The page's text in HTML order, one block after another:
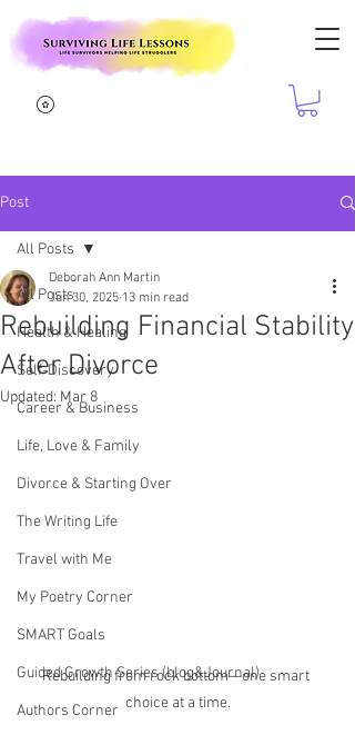
Post
All Posts
Health & Healing
Self-Discovery
Career & Business
Life, Love & Family
Divorce & Starting Over
The Writing Life
Travel with Me
My Poetry Corner
SMART Goals
Guided Growth Series (blog&Journal)
Authors Corner
All Posts
Rebuilding Financial Stability
After Divorce
Deborah Ann Martin
Jun 30, 2025 13 min read
Updated: Mar 8
Rebuilding from rock bottom—one smart
choice at a time.